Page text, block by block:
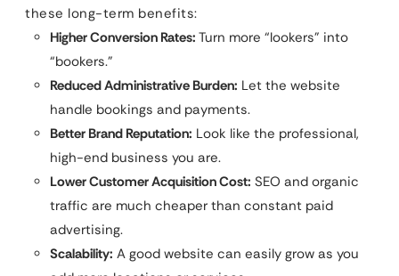
these long-term benefits:
Higher Conversion Rates: Turn more “lookers” into
“bookers.”
Reduced Administrative Burden: Let the website
handle bookings and payments.
Better Brand Reputation: Look like the professional,
high-end business you are.
Lower Customer Acquisition Cost: SEO and organic
traffic are much cheaper than constant paid
advertising.
Scalability: A good website can easily grow as you